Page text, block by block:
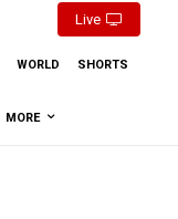
Live
WORLD SHORTS
MORE